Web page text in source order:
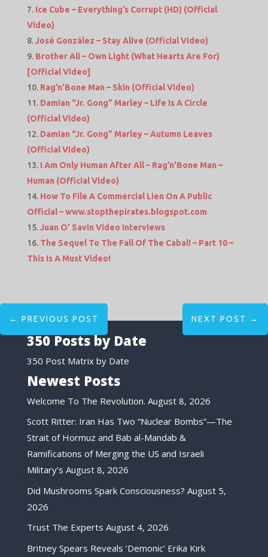
Ice Cube – Everything’s Corrupt (HD) (Official
Video)
José González – Stay Alive (Official Video)
Brother Ali – Own Light (What Hearts Are For)
[Official Video]
Rag’n’Bone Man – Skin (Official Video)
Damian “Jr. Gong” Marley – Life Is A Circle
(Official Video)
Damian “Jr. Gong” Marley – Autumn Leaves
(Official Video)
I Am Only Human After All – Rag’n’Bone Man –
Human (Official Video)
How To File A Commercial Lien On A Public
Official – www.stopthepirates.blogspot.com
Juan O’ Savin Video Interviews
The Sequel To The Fall Of The Cabal! – Part 10 –
This Is A Must Video!
← PREVIOUS POST NEXT POST →
350 Posts by Date
350 Post Matrix by Date
Newest Posts
Welcome To The Revolution. August 8, 2026
Scott Ritter: Iran Has Two “Nuclear Bombs”—The
Strait of Hormuz and Bab al-Mandab &
Ramifications of Merging the US and Israeli
Military’s August 8, 2026
Did Mushrooms Spark Consciousness? August 5,
2026
Trust The Experts August 4, 2026
Britney Spears Reveals ‘Demonic’ Erika Kirk